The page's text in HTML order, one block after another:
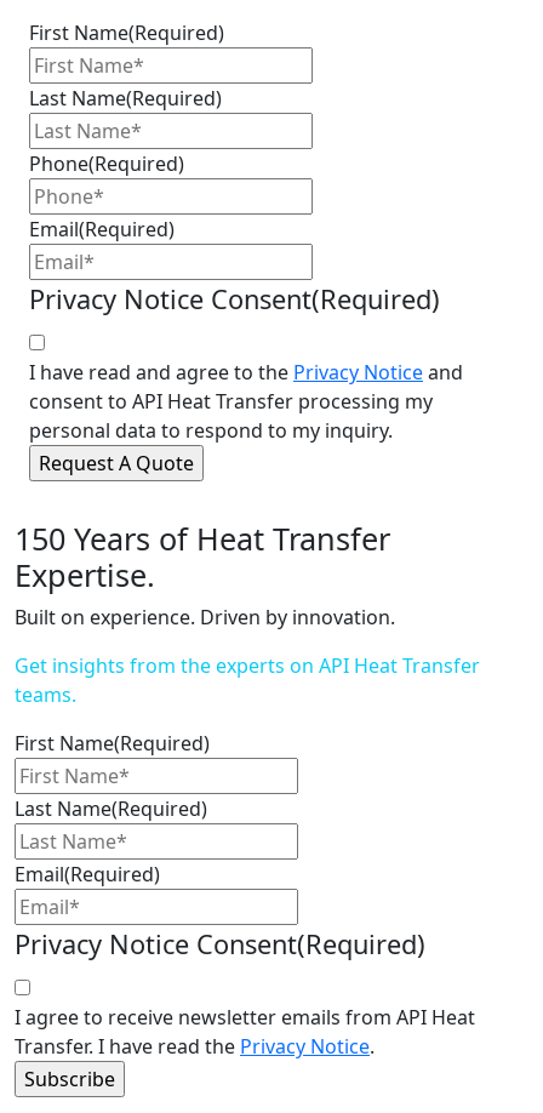
First Name(Required)
Last Name(Required)
Phone(Required)
Email(Required)
Privacy Notice Consent(Required)
I have read and agree to the Privacy Noticeand
consent to API Heat Transfer processing my
personal data to respond to my inquiry.
150 Years of Heat Transfer
Expertise.
Built on experience. Driven by innovation.
Get insights from the experts on API Heat Transfer
teams.
First Name(Required)
Last Name(Required)
Email(Required)
Privacy Notice Consent(Required)
I agree to receive newsletter emails from API Heat
Transfer. I have read the Privacy Notice.